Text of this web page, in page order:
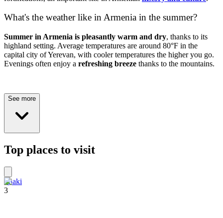
What's the weather like in Armenia in the summer?
Summer in Armenia is pleasantly warm and dry, thanks to its
highland setting. Average temperatures are around 80°F in the
capital city of Yerevan, with cooler temperatures the higher you go.
Evenings often enjoy a refreshing breeze thanks to the mountains.
See more
Top places to visit
Shaki
3